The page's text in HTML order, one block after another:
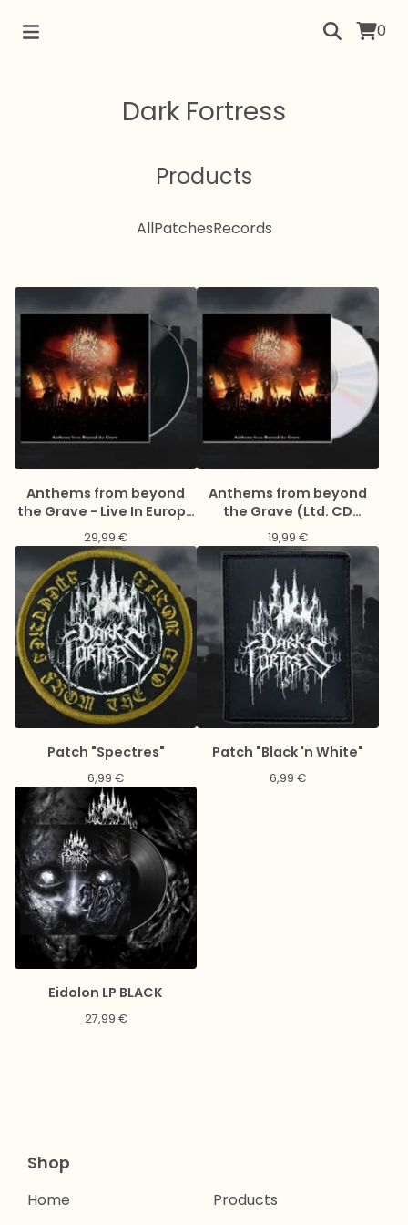
0
Dark Fortress
Products
AllPatchesRecords
Anthems from beyond
the Grave - Live In Europe
2023 (Gatefold black 2LP
& LP-Booklet)
29,99 €
Anthems from beyond
the Grave (Ltd. CD
Digipack)
19,99 €
Patch "Spectres"
6,99 €
Patch "Black 'n White"
6,99 €
Eidolon LP BLACK
27,99 €
Shop
Home Products